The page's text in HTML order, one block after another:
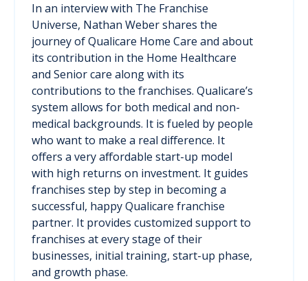
In an interview with The Franchise
Universe, Nathan Weber shares the
journey of Qualicare Home Care and about
its contribution in the Home Healthcare
and Senior care along with its
contributions to the franchises. Qualicare’s
system allows for both medical and non-
medical backgrounds. It is fueled by people
who want to make a real difference. It
offers a very affordable start-up model
with high returns on investment. It guides
franchises step by step in becoming a
successful, happy Qualicare franchise
partner. It provides customized support to
franchises at every stage of their
businesses, initial training, start-up phase,
and growth phase.